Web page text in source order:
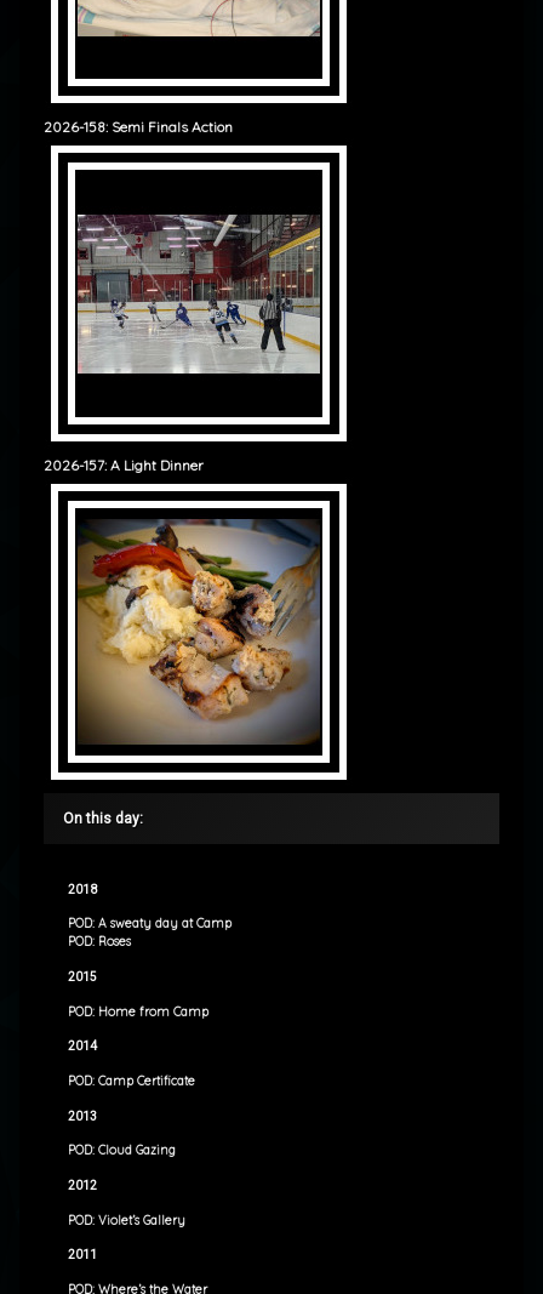
2026-158: Semi Finals Action
2026-157: A Light Dinner
On this day:
2018
POD: A sweaty day at Camp
POD: Roses
2015
POD: Home from Camp
2014
POD: Camp Certificate
2013
POD: Cloud Gazing
2012
POD: Violet’s Gallery
2011
POD: Where’s the Water